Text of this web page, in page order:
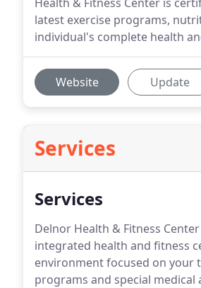
latest exercise programs,
individual's complete health
Website Update
Services
Services
Delnor Health & Fitness
integrated health and fitness
environment focused on your
programs and special medical